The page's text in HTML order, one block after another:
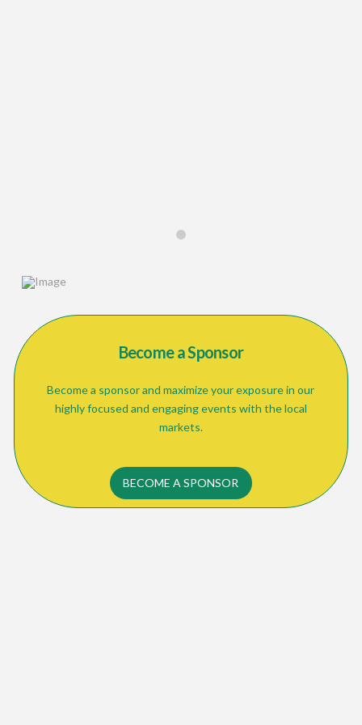
0
Become a Sponsor
Become a sponsor and maximize your exposure in our
highly focused and engaging events with the local
markets.
BECOME A SPONSOR